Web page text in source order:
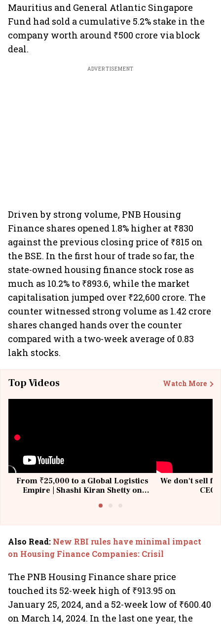
Mauritius and General Atlantic Singapore
Fund had sold a cumulative 5.2% stake in the
company worth around ₹500 crore via block
deal.
ADVERTISEMENT
Driven by strong volume, PNB Housing
Finance shares opened 1.8% higher at ₹830
against the previous closing price of ₹815 on
the BSE. In the first hour of trade so far, the
state-owned housing finance stock rose as
much as 10.2% to ₹893.6, while the market
capitalisation jumped over ₹22,600 crore. The
counter witnessed strong volume as 1.42 crore
shares changed hands over the counter
compared with a two-week average of 0.83
lakh stocks.
Top Videos Watch More
From ₹25,000 to a Global Logistics
Empire | Shashi Kiran Shetty on
We don't sell
Also Read: New RBI rules have minimal impact
on Housing Finance Companies: Crisil
The PNB Housing Finance share price
touched its 52-week high of ₹913.95 on
January 25, 2024, and a 52-week low of ₹600.40
on March 14, 2024. In the last one year, the